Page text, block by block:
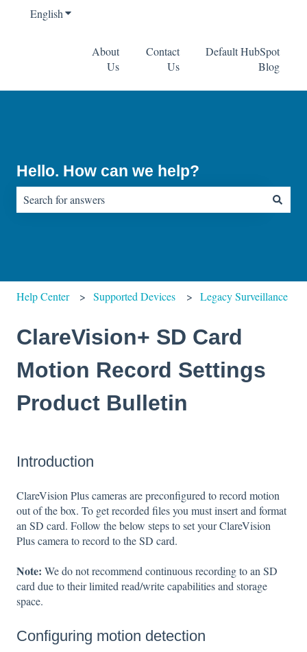
EnglishShow submenu for translations
About
Us
Contact
Us
Default HubSpot
Blog
Hello. How can we help?
Help Center Supported Devices Legacy Surveillance
ClareVision+ SD Card
Motion Record Settings
Product Bulletin
Introduction
ClareVision Plus cameras are preconfigured to record motion
out of the box. To get recorded files you must insert and format
an SD card. Follow the below steps to set your ClareVision
Plus camera to record to the SD card.
Note: We do not recommend continuous recording to an SD
card due to their limited read/write capabilities and storage
space.
Configuring motion detection